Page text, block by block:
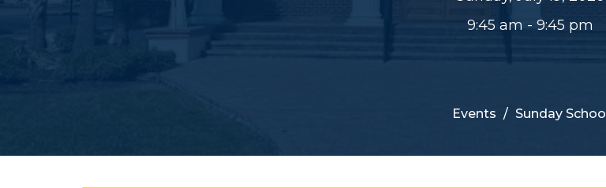
9:45 am - 9:45 pm
Events Sunday School